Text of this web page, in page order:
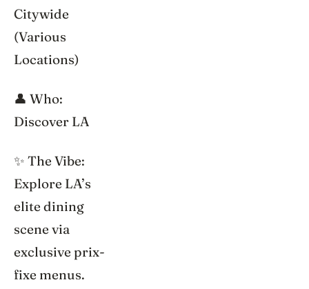
Citywide
(Various
Locations)
👤 Who:
Discover LA
✨ The Vibe:
Explore LA’s
elite dining
scene via
exclusive prix-
fixe menus.